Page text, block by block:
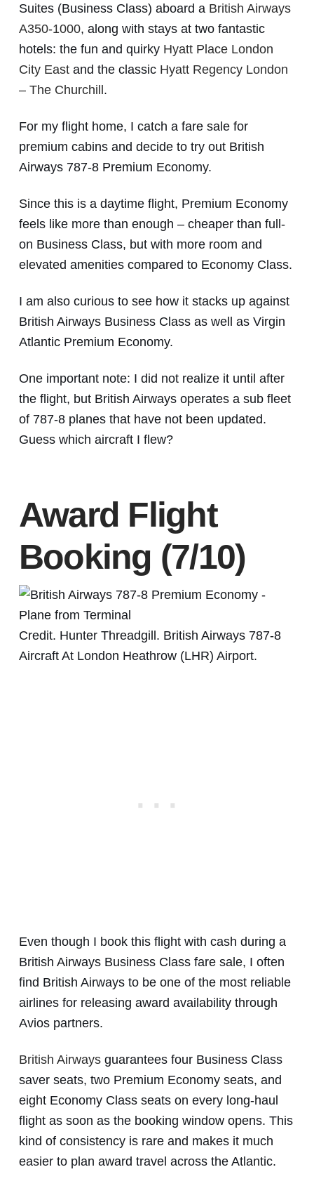
Suites (Business Class) aboard a British Airways
A350-1000, along with stays at two fantastic
hotels: the fun and quirky Hyatt Place London
City Eastand the classic Hyatt Regency London
– The Churchill.
For my flight home, I catch a fare sale for
premium cabins and decide to try out British
Airways 787-8 Premium Economy.
Since this is a daytime flight, Premium Economy
feels like more than enough – cheaper than full-
on Business Class, but with more room and
elevated amenities compared to Economy Class.
I am also curious to see how it stacks up against
British Airways Business Class as well as Virgin
Atlantic Premium Economy.
One important note: I did not realize it until after
the flight, but British Airways operates a sub fleet
of 787-8 planes that have not been updated.
Guess which aircraft I flew?
Award Flight
Booking (7/10)
Credit. Hunter Threadgill. British Airways 787-8
Aircraft At London Heathrow (LHR) Airport.
Even though I book this flight with cash during a
British Airways Business Class fare sale, I often
find British Airways to be one of the most reliable
airlines for releasing award availability through
Avios partners.
British Airwaysguarantees four Business Class
saver seats, two Premium Economy seats, and
eight Economy Class seats on every long-haul
flight as soon as the booking window opens. This
kind of consistency is rare and makes it much
easier to plan award travel across the Atlantic.